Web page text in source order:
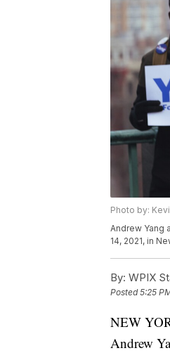
Photo by:
Andrew Yang
14, 2021, in
By: WPIX
Posted5:25
NEW
Andrew